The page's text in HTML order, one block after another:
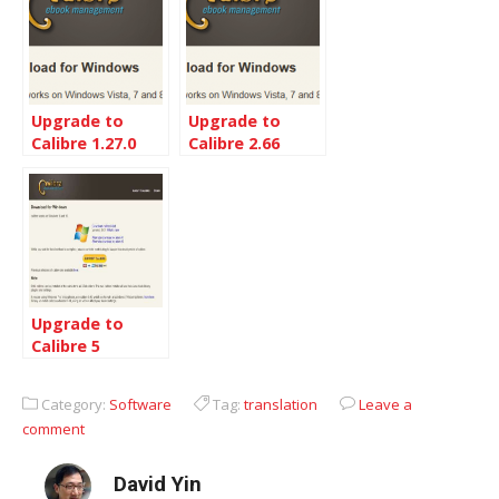
Upgrade to
Calibre 1.27.0
Upgrade to
Calibre 2.66
Upgrade to
Calibre 5
Category: Software Tag: translation
Leave a
comment
David Yin